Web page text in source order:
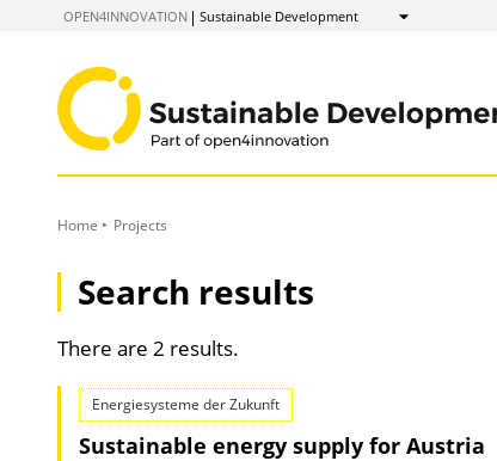
OPEN4INNOVATION Sustainable Development
Show
Home Projects
Search results
There are 2 results.
Energiesysteme der Zukunft
Sustainable energy supply for Austria